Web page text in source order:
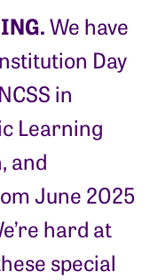
We have
Day
in
Learning
and
June 2025
hard at
special